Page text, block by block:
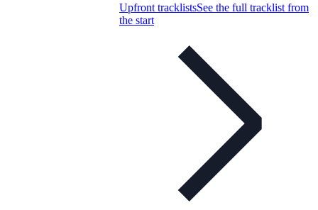
Upfront tracklistsSee the full tracklist from
the start